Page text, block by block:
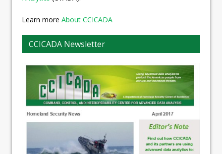
Learn more About CCICADA
CCICADA Newsletter